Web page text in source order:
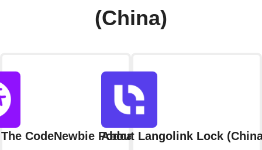
(China)
CodeNewbie PodcastAbout Langolink Lock